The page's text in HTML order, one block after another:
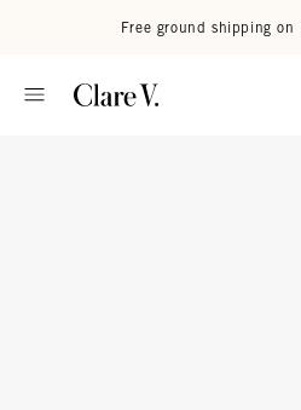
Free ground shipping on